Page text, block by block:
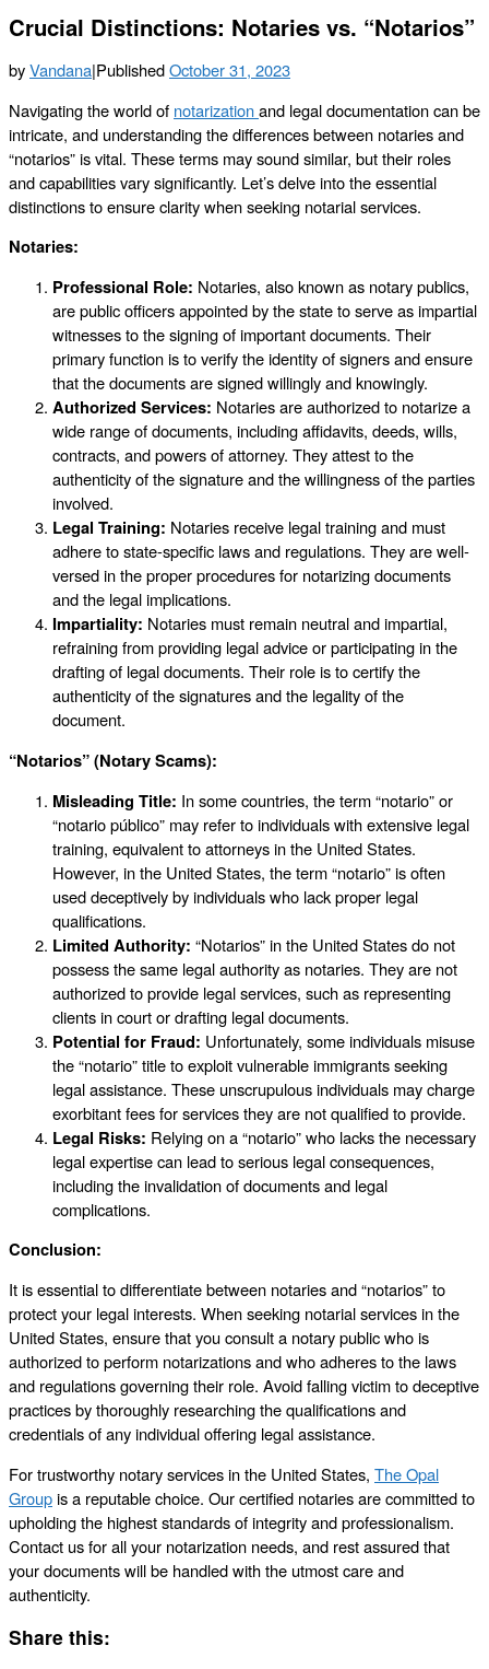
Crucial Distinctions: Notaries vs. “Notarios”
byVandana|PublishedOctober 31, 2023
Navigating the world of notarizationand legal documentation can be
intricate, and understanding the differences between notaries and
“notarios” is vital. These terms may sound similar, but their roles
and capabilities vary significantly. Let’s delve into the essential
distinctions to ensure clarity when seeking notarial services.
Notaries:
Professional Role: Notaries, also known as notary publics,
are public officers appointed by the state to serve as impartial
witnesses to the signing of important documents. Their
primary function is to verify the identity of signers and ensure
that the documents are signed willingly and knowingly.
Authorized Services: Notaries are authorized to notarize a
wide range of documents, including affidavits, deeds, wills,
contracts, and powers of attorney. They attest to the
authenticity of the signature and the willingness of the parties
involved.
Legal Training: Notaries receive legal training and must
adhere to state-specific laws and regulations. They are well-
versed in the proper procedures for notarizing documents
and the legal implications.
Impartiality: Notaries must remain neutral and impartial,
refraining from providing legal advice or participating in the
drafting of legal documents. Their role is to certify the
authenticity of the signatures and the legality of the
document.
“Notarios” (Notary Scams):
Misleading Title: In some countries, the term “notario” or
“notario público” may refer to individuals with extensive legal
training, equivalent to attorneys in the United States.
However, in the United States, the term “notario” is often
used deceptively by individuals who lack proper legal
qualifications.
Limited Authority: “Notarios” in the United States do not
possess the same legal authority as notaries. They are not
authorized to provide legal services, such as representing
clients in court or drafting legal documents.
Potential for Fraud: Unfortunately, some individuals misuse
the “notario” title to exploit vulnerable immigrants seeking
legal assistance. These unscrupulous individuals may charge
exorbitant fees for services they are not qualified to provide.
Legal Risks: Relying on a “notario” who lacks the necessary
legal expertise can lead to serious legal consequences,
including the invalidation of documents and legal
complications.
Conclusion:
It is essential to differentiate between notaries and “notarios” to
protect your legal interests. When seeking notarial services in the
United States, ensure that you consult a notary public who is
authorized to perform notarizations and who adheres to the laws
and regulations governing their role. Avoid falling victim to deceptive
practices by thoroughly researching the qualifications and
credentials of any individual offering legal assistance.
For trustworthy notary services in the United States, The Opal
Groupis a reputable choice. Our certified notaries are committed to
upholding the highest standards of integrity and professionalism.
Contact us for all your notarization needs, and rest assured that
your documents will be handled with the utmost care and
authenticity.
Share this: